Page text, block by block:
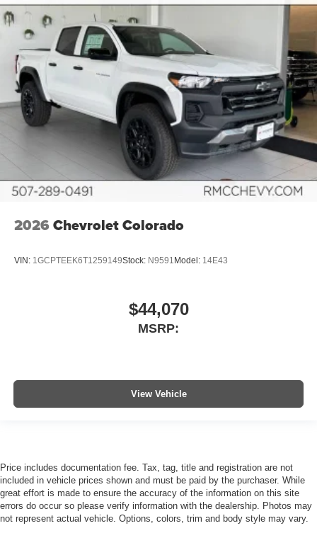
2026 Chevrolet Colorado
VIN: 1GCPTEEK6T1259149Stock: N9591 Model: 14E43
$44,070
MSRP:
View Vehicle
Price includes documentation fee. Tax, tag, title and registration are not
included in vehicle prices shown and must be paid by the purchaser. While
great effort is made to ensure the accuracy of the information on this site
errors do occur so please verify information with the dealership. Photos may
not represent actual vehicle. Options, colors, trim and body style may vary.